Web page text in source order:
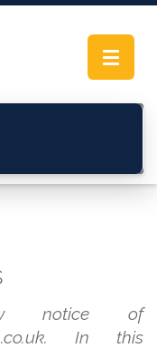
Toggle
notice of
In this